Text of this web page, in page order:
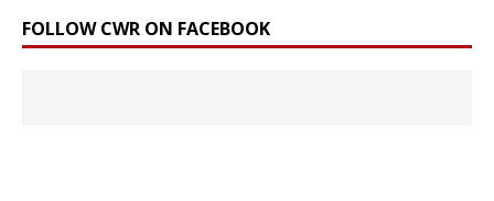
FOLLOW CWR ON FACEBOOK